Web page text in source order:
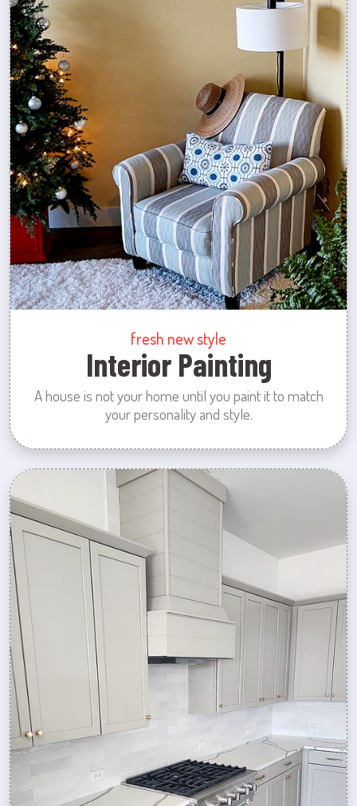
fresh new style
Interior Painting
A house is not your home until you paint it to match
your personality and style.